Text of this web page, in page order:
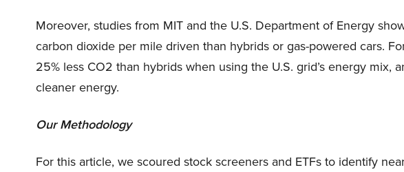
Moreover, studies from MIT and the U.S. Department of Energy
carbon dioxide per mile driven than hybrids or gas-powered cars.
25% less CO2 than hybrids when using the U.S. grid’s energy mix,
cleaner energy.
Our Methodology
For this article, we scoured stock screeners and ETFs to identify